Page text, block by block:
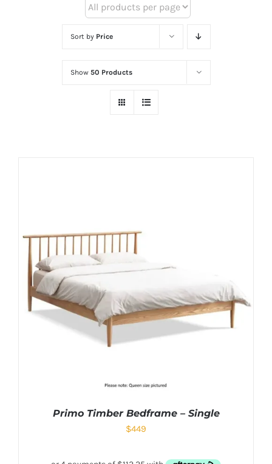
Sort by Price
Show 50 Products
Primo Timber Bedframe – Single
$449